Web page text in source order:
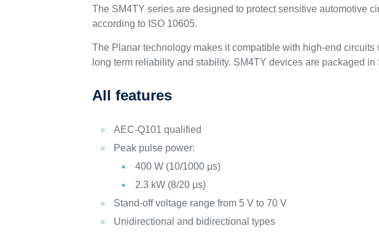
The SM4TY series are designed to protect sensitive automotive
according to ISO 10605.
The Planar technology makes it compatible with high-end
long term reliability and stability. SM4TY devices are packaged
All features
AEC-Q101 qualified
Peak pulse power:
400 W (10/1000 μs)
2.3 kW (8/20 μs)
Stand-off voltage range from 5 V to 70 V
Unidirectional and bidirectional types